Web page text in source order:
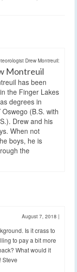
Drew Montreuil:
Montreuil
has been
the Finger Lakes
degrees in
(B.S. with
Drew and his
When not
boys, he is
the
August 7, 2018 |
Is it crass to
to pay a bit more
What would it
Steve